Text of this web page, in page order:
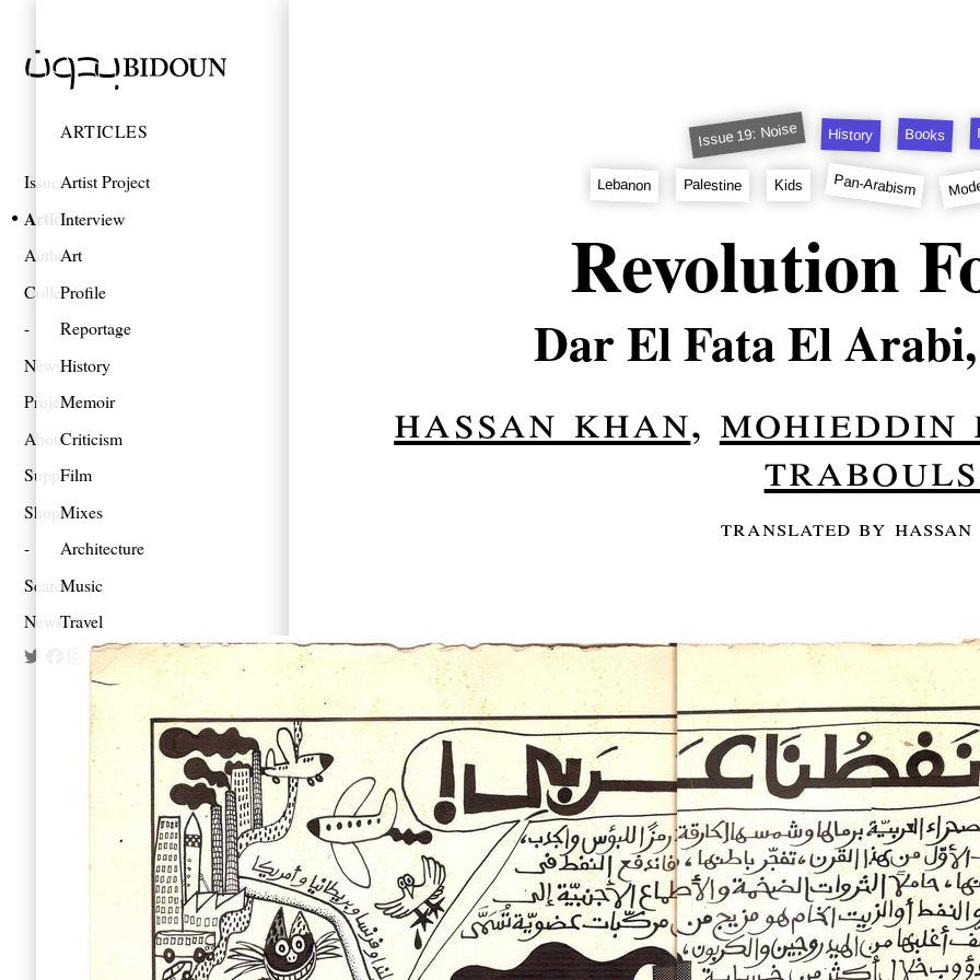
Issues
Articles
Authors
Collections
News
Projects
About
Support
Shop
Search
Newsletter
ARTICLES
Artist Project
Interview
Art
Profile
Reportage
History
Memoir
Criticism
Film
Mixes
Architecture
Music
Travel
Issue 19: Noise History Books
Lebanon Palestine Kids Pan-Arabism
Revolution
Dar El Fata El
hassan khan,
translated by hassan